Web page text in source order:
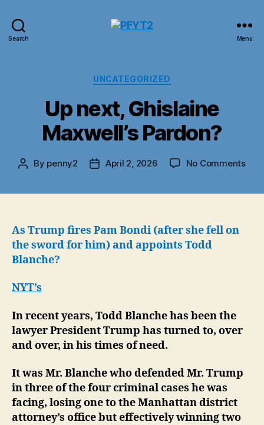
Search Menu
Categories
UNCATEGORIZED
Up next, Ghislaine
Maxwell’s Pardon?
Post
By penny2
PostApril 2, 2026 No Commentson
As Trump fires Pam Bondi (after she fell on
the sword for him) and appoints Todd
Blanche?
NYT’s
In recent years, Todd Blanche has been the
lawyer President Trump has turned to, over
and over, in his times of need.
It was Mr. Blanche who defended Mr. Trump
in three of the four criminal cases he was
facing, losing one to the Manhattan district
attorney’s office but effectively winning two